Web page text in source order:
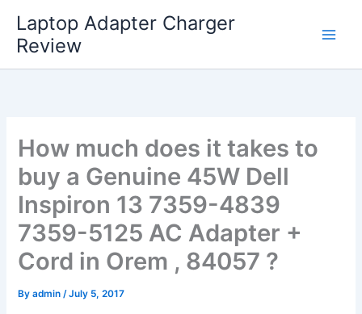
content
Laptop Adapter Charger
Review
How much does it takes to
buy a Genuine 45W Dell
Inspiron 13 7359-4839
7359-5125 AC Adapter +
Cord in Orem , 84057 ?
Byadmin/July 5, 2017